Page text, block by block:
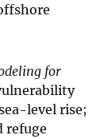
for
level rise;
refuge